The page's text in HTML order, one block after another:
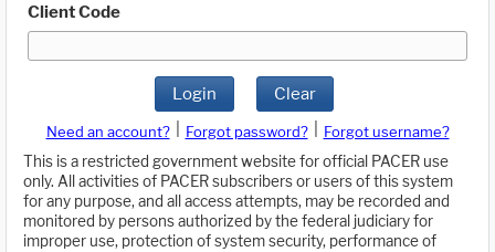
Client Code
Login Clear
Need an account? Forgot password?
Forgot username?
This is a restricted government website for official PACER use
only. All activities of PACER subscribers or users of this system
for any purpose, and all access attempts, may be recorded and
monitored by persons authorized by the federal judiciary for
improper use, protection of system security, performance of